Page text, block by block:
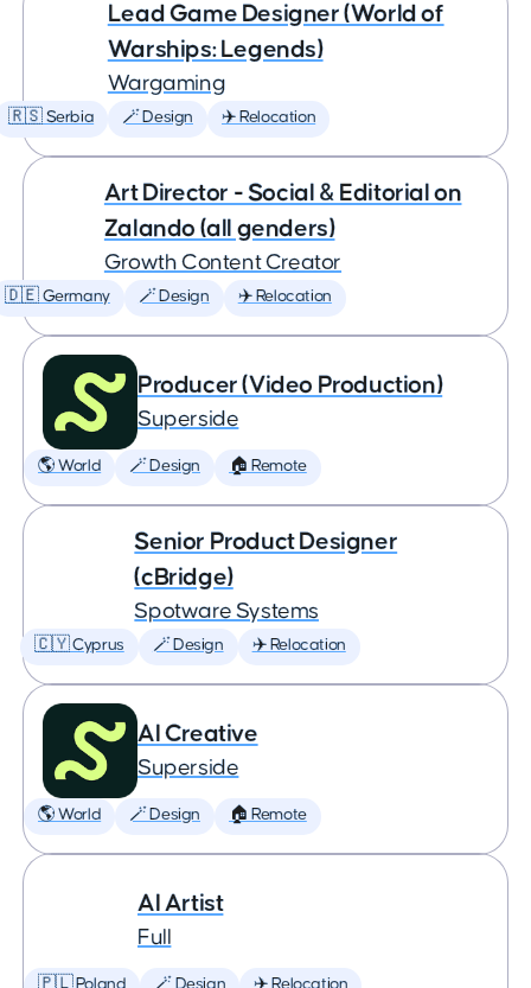
Lead Game Designer (World of
Warships: Legends)
Wargaming
🇷🇸 Serbia 🪄 Design ✈️ Relocation
Art Director - Social & Editorial on
Zalando (all genders)
Growth Content Creator
🇩🇪 Germany 🪄 Design ✈️ Relocation
Producer (Video Production)
Superside
🌎 World 🪄 Design 🏠 Remote
Senior Product Designer
(cBridge)
Spotware Systems
🇨🇾 Cyprus 🪄 Design ✈️ Relocation
AI Creative
Superside
🌎 World 🪄 Design 🏠 Remote
AI Artist
Full
🇵🇱 Poland 🪄 Design ✈️ Relocation